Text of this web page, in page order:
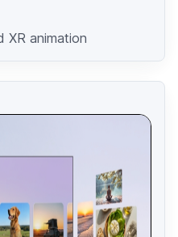
XR animation